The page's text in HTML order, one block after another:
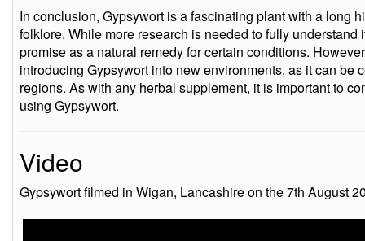
In conclusion, Gypsywort is a fascinating plant with a long
folklore. While more research is needed to fully
promise as a natural remedy for certain conditions.
introducing Gypsywort into new environments, as it can be
regions. As with any herbal supplement, it is important to
using Gypsywort.
Video
Gypsywort filmed in Wigan, Lancashire on the 7th August